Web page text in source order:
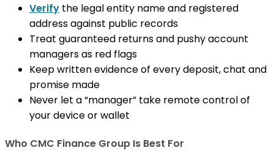
Verify the legal entity name and registered
address against public records
Treat guaranteed returns and pushy account
managers as red flags
Keep written evidence of every deposit, chat and
promise made
Never let a “manager” take remote control of
your device or wallet
Who CMC Finance Group Is Best For